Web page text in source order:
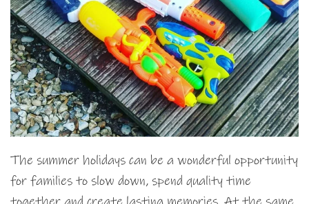
The summer holidays can be a wonderful opportunity
for families to slow down, spend quality time